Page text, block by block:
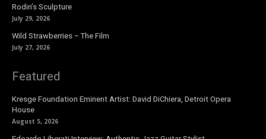
Rodin’s Sculpture
July 29, 2026
Wild Strawberries – The Film
July 27, 2026
Featured
Kresge Foundation Eminent Artist: David DiChiera, Detroit Opera
House
August 5, 2026